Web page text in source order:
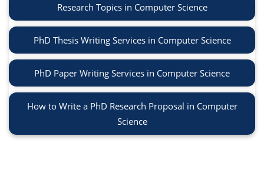
Research Topics in Computer Science
PhD Thesis Writing Services in Computer Science
PhD Paper Writing Services in Computer Science
How to Write a PhD Research Proposal in Computer
Science